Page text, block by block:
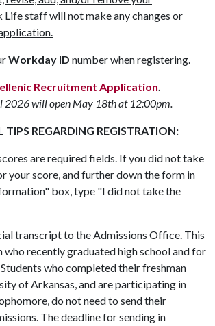
Life staff will not make any changes or
Workday ID number when registering.
Recruitment Application.
2026 will open May 18th at 12:00pm.
TIPS REGARDING REGISTRATION:
are required fields. If you did not take
your score, and further down the form in
box, type "I did not take the
transcript to the Admissions Office. This
who recently graduated high school and for
who completed their freshman
of Arkansas, and are participating in
do not need to send their
The deadline for sending in